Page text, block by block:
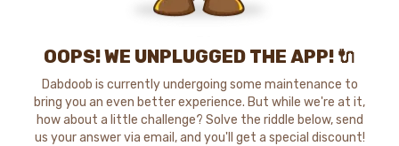
OOPS! WE UNPLUGGED THE APP! 🔌
Dabdoob is currently undergoing some maintenance to
bring you an even better experience. But while we're at it,
how about a little challenge? Solve the riddle below, send
us your answer via email, and you'll get a special discount!